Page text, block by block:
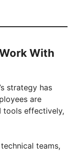
With
strategy has
are
tools effectively,
teams,